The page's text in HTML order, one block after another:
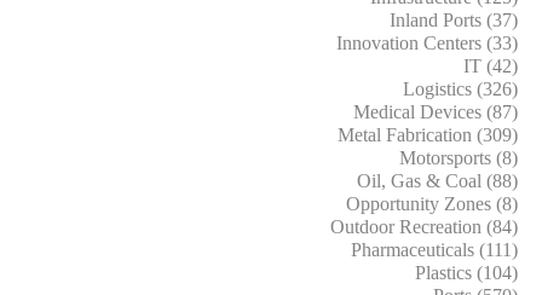
Inland Ports (37)
Innovation Centers (33)
IT (42)
Logistics (326)
Medical Devices (87)
Metal Fabrication (309)
Motorsports (8)
Oil, Gas & Coal (88)
Opportunity Zones (8)
Outdoor Recreation (84)
Pharmaceuticals (111)
Plastics (104)